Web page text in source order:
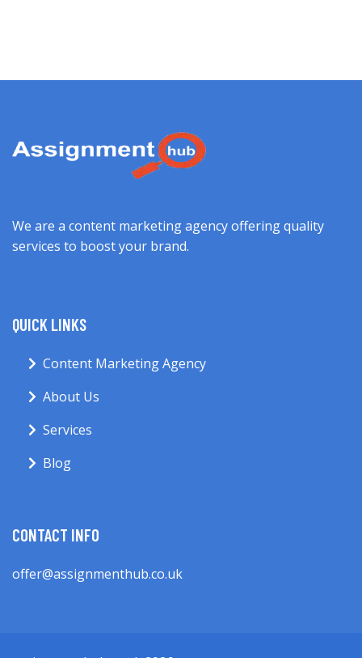
We are a content marketing agency offering quality
services to boost your brand.
QUICK LINKS
Content Marketing Agency
About Us
Services
Blog
CONTACT INFO
offer@assignmenthub.co.uk